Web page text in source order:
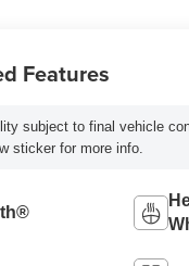
Features
subject to final vehicle
sticker for more info.